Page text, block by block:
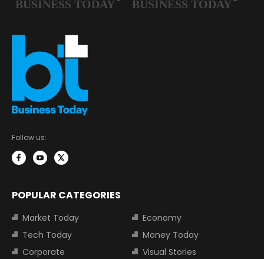
Follow us:
POPULAR CATEGORIES
Market Today
Economy
Tech Today
Money Today
Corporate
Visual Stories